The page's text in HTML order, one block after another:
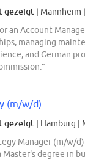
gezeigt | Mannheim |
an Account
managing
and German
(m/w/d)
gezeigt | Hamburg |
Manager (m/
Master's degree in